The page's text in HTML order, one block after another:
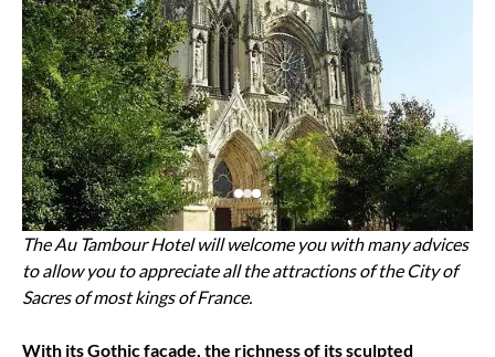
The Au Tambour Hotel will welcome you with many advices
to allow you to appreciate all the attractions of the City of
Sacres of most kings of France.
With its Gothic facade, the richness of its sculpted